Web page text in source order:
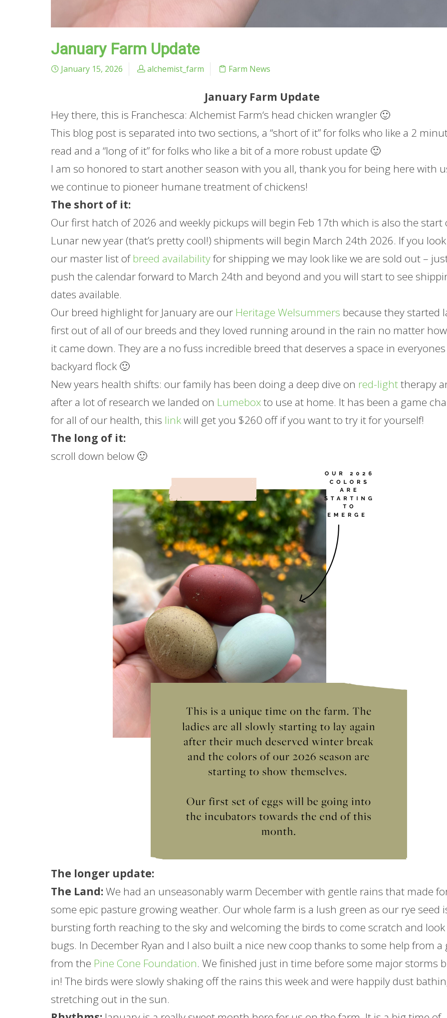
January Farm Update
January 15, 2026 alchemist_farm Farm News
January Farm Update
Hey there, this is Franchesca: Alchemist Farm‘s head chicken wrangler 🙂
This blog post is separated into two sections, a “short of it” for folks who like a 2
read and a “long of it” for folks who like a bit of a more robust update 🙂
I am so honored to start another season with you all, thank you for being here with
we continue to pioneer humane treatment of chickens!
The short of it:
Our first hatch of 2026 and weekly pickups will begin Feb 17th which is also the start
Lunar new year (that’s pretty cool!) shipments will begin March 24th 2026. If you
our master list of breed availabilityfor shipping we may look like we are sold out –
push the calendar forward to March 24th and beyond and you will start to see
dates available.
Our breed highlight for January are our Heritage Welsummers because they started
first out of all of our breeds and they loved running around in the rain no matter
it came down. They are a no fuss incredible breed that deserves a space in everyones
backyard flock 🙂
New years health shifts: our family has been doing a deep dive on red-lighttherapy
after a lot of research we landed on Lumeboxto use at home. It has been a game
for all of our health, this linkwill get you $260 off if you want to try it for yourself!
The long of it:
scroll down below 🙂
The longer update:
The Land:We had an unseasonably warm December with gentle rains that made
some epic pasture growing weather. Our wholefarm is a lush green as our rye seed
bursting forth reaching to the sky and welcoming the birds to come scratch and
bugs. In December Ryan and I also built a nice new coop thanks to some help from a
from the Pine Cone Foundation. We finished just in time before some major storms
in! The birds were slowly shaking off the rains this week and were happily dust
stretching out in the sun.